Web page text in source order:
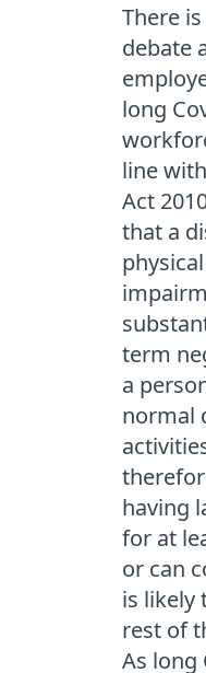
There
debate
long
line
Act
that a
term
a
normal
having
for at
or can
is likely
rest of
As long